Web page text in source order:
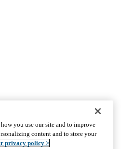
Plan
you use our site and to improve
content and to store your
privacy policy >